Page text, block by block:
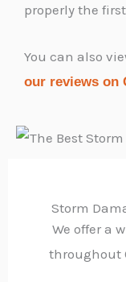
properly the
You can also
our reviews on
Storm
We offer a
throughout